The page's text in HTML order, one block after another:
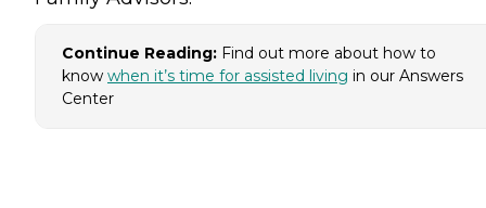
Continue Reading: Find out more about how to
know when it’s time for assisted living in our Answers
Center